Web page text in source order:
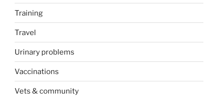
Training
Travel
Urinary problems
Vaccinations
Vets & community